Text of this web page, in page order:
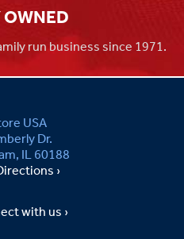
run business since 1971.
USA
Dr.
IL 60188
›
with us ›